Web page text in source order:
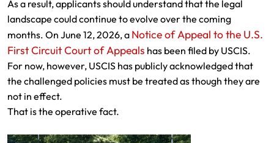
As a result, applicants should understand that the legal
landscape could continue to evolve over the coming
months. On June 12, 2026, a Notice of Appeal to the U.S.
First Circuit Court of Appeals has been filed by USCIS.
For now, however, USCIS has publicly acknowledged that
the challenged policies must be treated as though they are
not in effect.
That is the operative fact.